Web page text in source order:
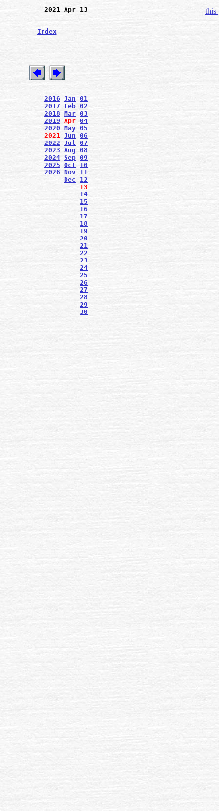
2021 Apr 13
Index
2016 Jan 01
2017
Feb 02
2018 Mar 03
2019 Apr 04
2020 May 05
2021 Jun 06
2022 Jul 07
2023 Aug 08
2024 Sep 09
2025 Oct
10
2026 Nov 11
Dec
12
13
14
15
16
17
18
19
20
21
22
23
24
25
26
27
28
29
30
this